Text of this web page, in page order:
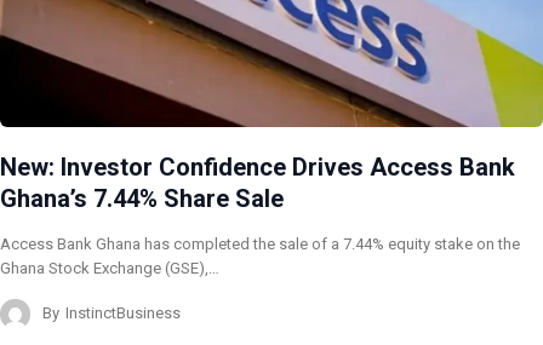
New: Investor Confidence Drives Access Bank
Ghana’s 7.44% Share Sale
Access Bank Ghana has completed the sale of a 7.44% equity stake on the
Ghana Stock Exchange (GSE),…
By InstinctBusiness